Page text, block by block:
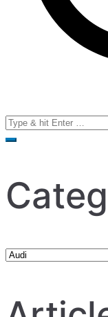
Search
for:
Category